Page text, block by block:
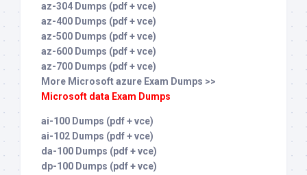
az-304 Dumps (pdf + vce)
az-400 Dumps (pdf + vce)
az-500 Dumps (pdf + vce)
az-600 Dumps (pdf + vce)
az-700 Dumps (pdf + vce)
More Microsoft azure Exam Dumps >>
Microsoft data Exam Dumps
ai-100 Dumps (pdf + vce)
ai-102 Dumps (pdf + vce)
da-100 Dumps (pdf + vce)
dp-100 Dumps (pdf + vce)